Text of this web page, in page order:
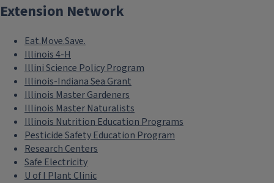
Extension Network
Eat.Move.Save.
Illinois 4-H
Illini Science Policy Program
Illinois-Indiana Sea Grant
Illinois Master Gardeners
Illinois Master Naturalists
Illinois Nutrition Education Programs
Pesticide Safety Education Program
Research Centers
Safe Electricity
U of I Plant Clinic